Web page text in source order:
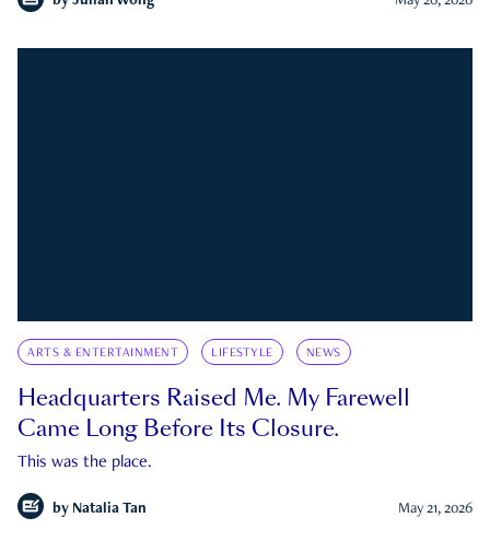
ARTS & ENTERTAINMENT LIFESTYLE NEWS
Headquarters Raised Me. My Farewell
Came Long Before Its Closure.
This was the place.
by Natalia Tan May 21, 2026